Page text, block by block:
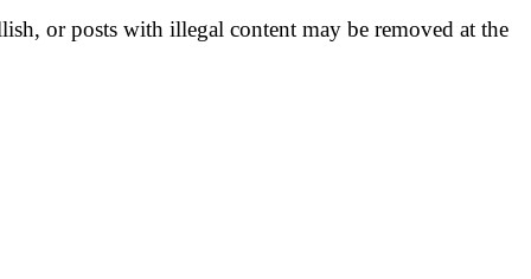
or posts with illegal content may be removed at the